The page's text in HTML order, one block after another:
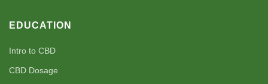
EDUCATION
Intro to CBD
CBD Dosage